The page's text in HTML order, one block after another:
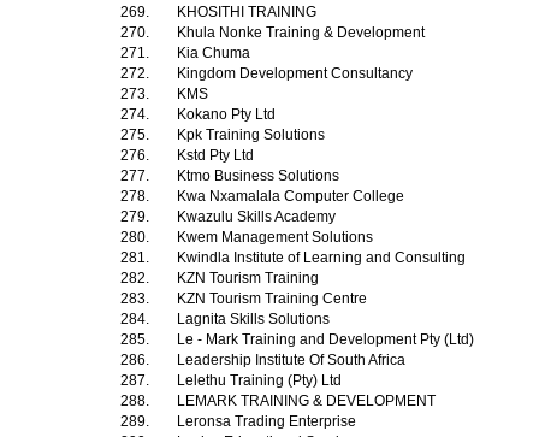
269.
KHOSITHI TRAINING
270.
Khula Nonke Training & Development
271.
Kia Chuma
272.
Kingdom Development Consultancy
273.
KMS
274.
Kokano Pty Ltd
275.
Kpk Training Solutions
276.
Kstd Pty Ltd
277.
Ktmo Business Solutions
278.
Kwa Nxamalala Computer College
279.
Kwazulu Skills Academy
280.
Kwem Management Solutions
281.
Kwindla Institute of Learning and Consulting
282.
KZN Tourism Training
283.
KZN Tourism Training Centre
284.
Lagnita Skills Solutions
285.
Le - Mark Training and Development Pty (Ltd)
286.
Leadership Institute Of South Africa
287.
Lelethu Training (Pty) Ltd
288.
LEMARK TRAINING & DEVELOPMENT
289.
Leronsa Trading Enterprise